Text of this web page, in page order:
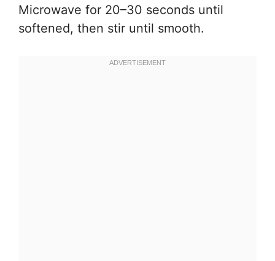
Microwave for 20–30 seconds until
softened, then stir until smooth.